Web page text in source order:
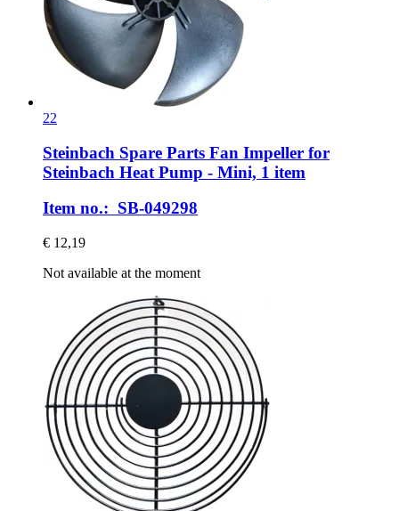
22
Steinbach Spare Parts Fan Impeller for
Steinbach Heat Pump -​ Mini, 1 item
Item no.: SB-049298
€ 12,19
Not available at the moment